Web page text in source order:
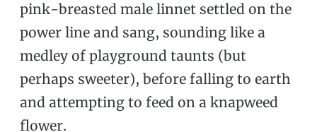
pink-breasted male linnet settled on the
power line and sang, sounding like a
medley of playground taunts (but
perhaps sweeter), before falling to earth
and attempting to feed on a knapweed
flower.